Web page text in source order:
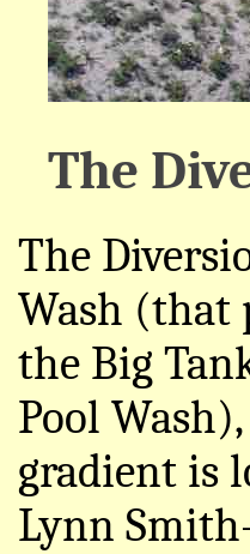
The
The
Wash (that
the Big
Pool
gradient is
Lynn